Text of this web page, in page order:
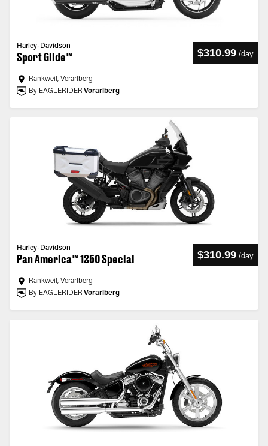
Harley-Davidson
Sport Glide™ $310.99 /day
Rankweil, Vorarlberg
By EAGLERIDER Vorarlberg
Harley-Davidson
Pan America™ 1250 Special $310.99 /day
Rankweil, Vorarlberg
By EAGLERIDER Vorarlberg